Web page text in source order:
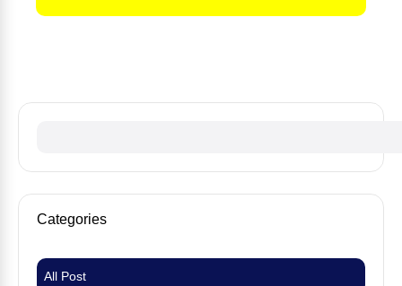
Categories
All Post